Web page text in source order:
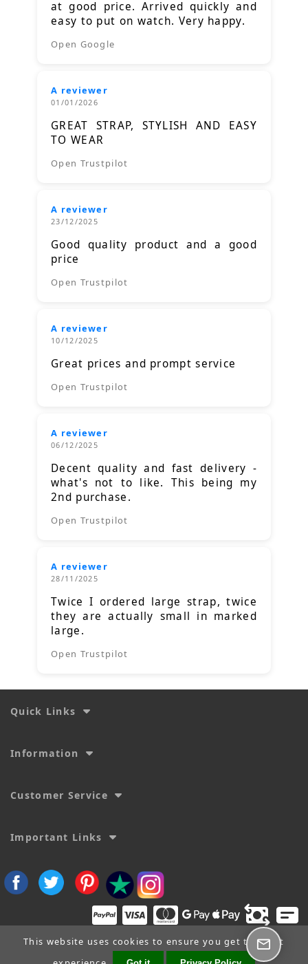
at good price. Arrived quickly and
easy to put on watch. Very happy.
Open Google
A reviewer
01/01/2026
GREAT STRAP, STYLISH AND EASY
TO WEAR
Open Trustpilot
A reviewer
23/12/2025
Good quality product and a good
price
Open Trustpilot
A reviewer
10/12/2025
Great prices and prompt service
Open Trustpilot
A reviewer
06/12/2025
Decent quality and fast delivery -
what's not to like. This being my
2nd purchase.
Open Trustpilot
A reviewer
28/11/2025
Twice I ordered large strap, twice
they are actually small in marked
large.
Open Trustpilot
Quick Links
Information
Customer Service
Important Links
This website uses cookies to ensure you get the best